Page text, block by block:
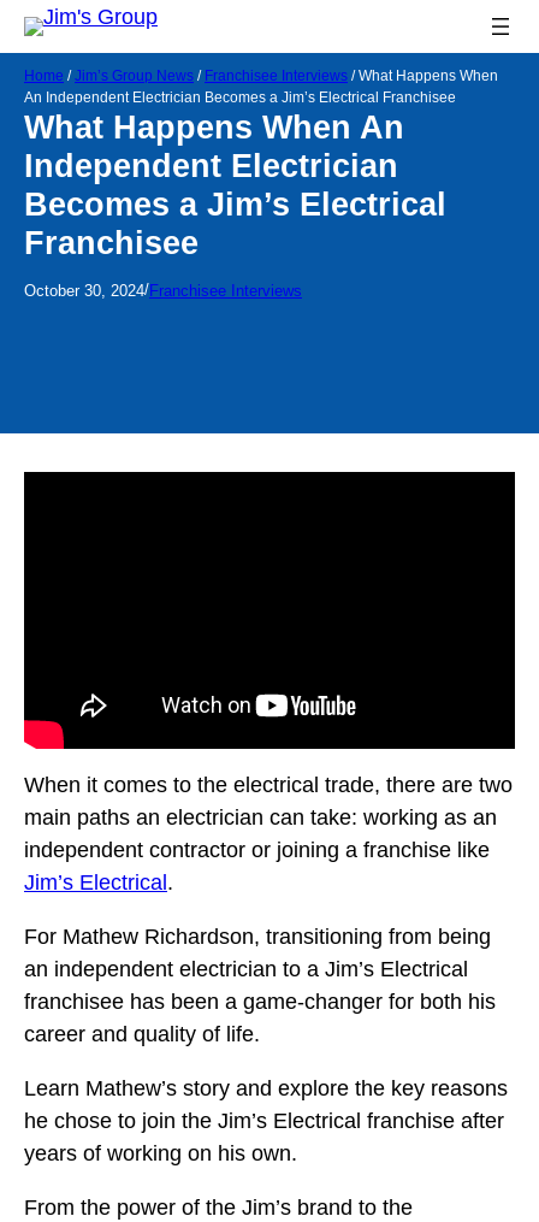
Home /Jim’s Group News / Franchisee Interviews /What Happens When
An Independent Electrician Becomes a Jim’s Electrical Franchisee
What Happens When An
Independent Electrician
Becomes a Jim’s Electrical
Franchisee
October 30, 2024/Franchisee Interviews
When it comes to the electrical trade, there are two
main paths an electrician can take: working as an
independent contractor or joining a franchise like
Jim’s Electrical .
For Mathew Richardson, transitioning from being
an independent electrician to a Jim’s Electrical
franchisee has been a game-changer for both his
career and quality of life.
Learn Mathew’s story and explore the key reasons
he chose to join the Jim’s Electrical franchise after
years of working on his own.
From the power of the Jim’s brand to the